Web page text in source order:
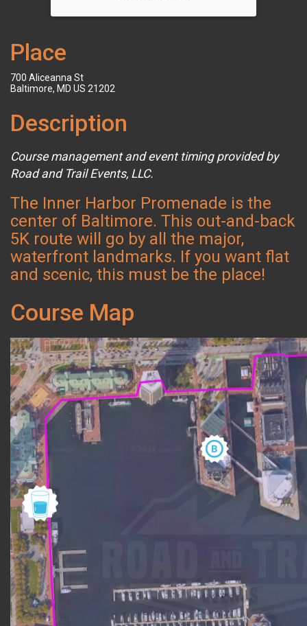
Place
700 Aliceanna St
Baltimore, MD US 21202
Description
Course management and event timing provided by
Road and Trail Events, LLC.
The Inner Harbor Promenade is the
center of Baltimore. This out-and-back
5K route will go by all the major,
waterfront landmarks. If you want flat
and scenic, this must be the place!
Course Map